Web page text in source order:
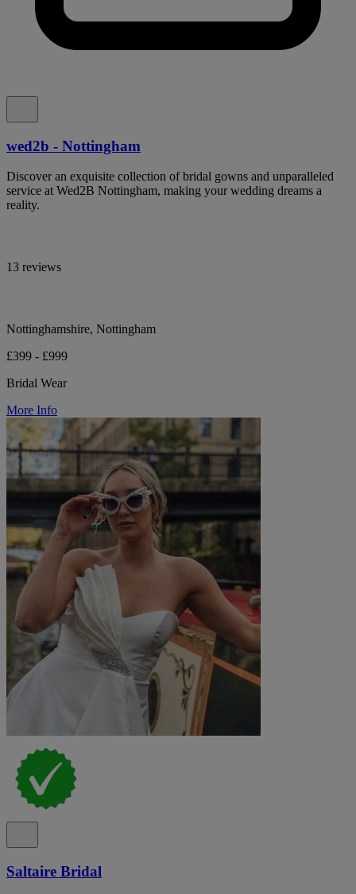
wed2b - Nottingham
Discover an exquisite collection of bridal gowns and unparalleled
service at Wed2B Nottingham, making your wedding dreams a
reality.
13 reviews
Nottinghamshire, Nottingham
£399 - £999
Bridal Wear
More Info
Saltaire Bridal